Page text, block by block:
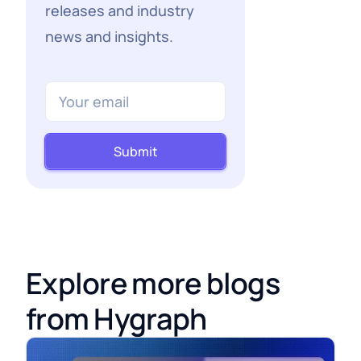
releases and industry
news and insights.
Submit
Explore more blogs
from Hygraph